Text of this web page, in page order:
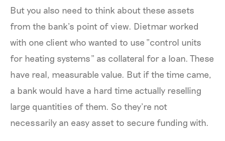
But you also need to think about these assets
from the bank’s point of view. Dietmar worked
with one client who wanted to use “control units
for heating systems” as collateral for a loan. These
have real, measurable value. But if the time came,
a bank would have a hard time actually reselling
large quantities of them. So they’re not
necessarily an easy asset to secure funding with.